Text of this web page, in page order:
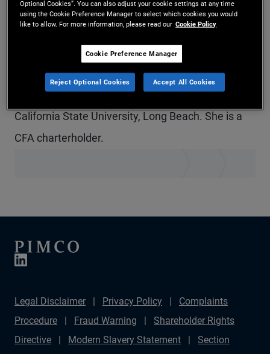
office. Prior to joining PIMCO in 2021, she was an
associate in portfolio management for Gurtin
Municipal Bond Management, a PIMCO company.
She has seven years of investment experience
and holds an undergraduate degree from
California State University, Long Beach. She is a
CFA charterholder.
Legal Disclaimer Privacy Policy
Complaints
Procedure
Fraud Warning
Shareholder Rights
Directive
Modern Slavery Statement
Section
Optional Cookies”. You can also adjust your cookie settings at any time
using the Cookie Preference Manager to select which cookies you would
like to allow. For more information, please read our Cookie Policy
Cookie Preference Manager
Reject Optional Cookies Accept All Cookies